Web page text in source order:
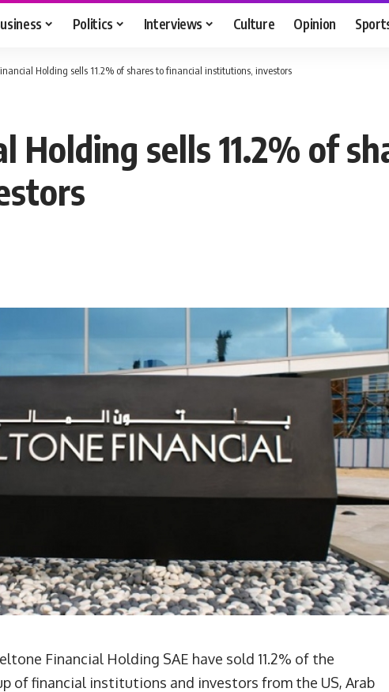
Politics Interviews Culture Opinion
Holding sells 11.2% of shares to financial institutions, investors
Holding sells 11.2% of
Financial Holding SAE have sold 11.2% of the
of financial institutions and investors from the US, Arab